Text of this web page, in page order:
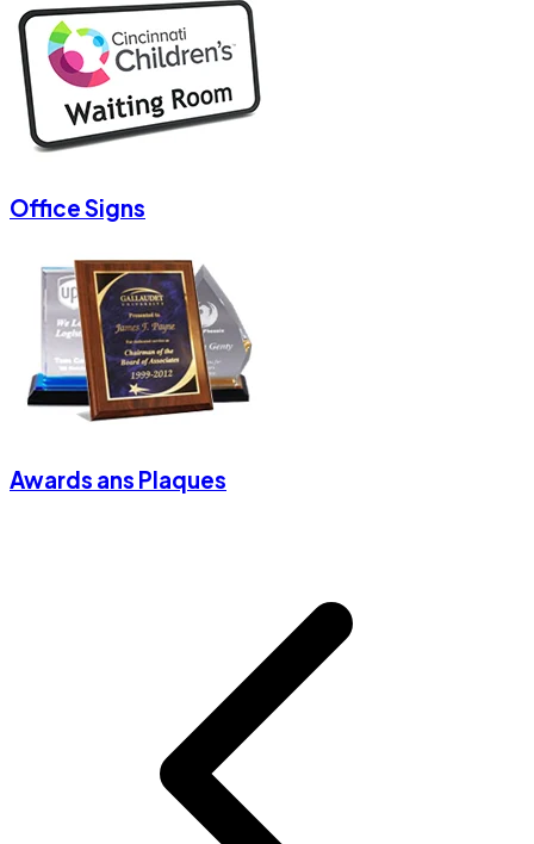
Office Signs
Awards ans Plaques